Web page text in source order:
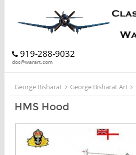
919-288-9032
doc@warart.com
George Bisharat George Bisharat Art
HMS Hood